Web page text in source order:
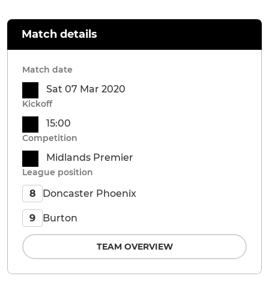
Match details
Match date
Sat 07 Mar 2020
Kickoff
15:00
Competition
Midlands Premier
League position
8 Doncaster Phoenix
9 Burton
TEAM OVERVIEW